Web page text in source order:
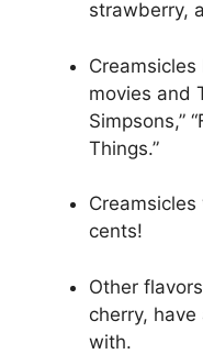
strawberry,
movies and
Simpsons,”
Things.”
cents!
Other
cherry,
with.